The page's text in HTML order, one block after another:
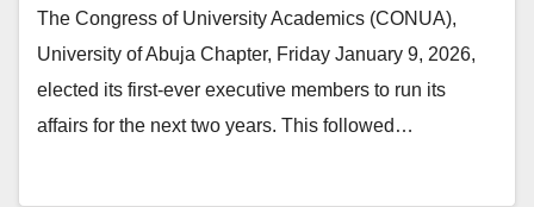
The Congress of University Academics (CONUA),
University of Abuja Chapter, Friday January 9, 2026,
elected its first-ever executive members to run its
affairs for the next two years. This followed…